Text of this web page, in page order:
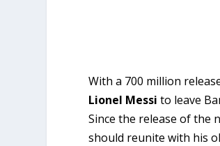
With a 700 million
Lionel Messi to leave
Since the release of the
should reunite with his